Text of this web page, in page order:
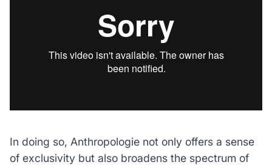
In doing so, Anthropologie not only offers a sense
of exclusivity but also broadens the spectrum of